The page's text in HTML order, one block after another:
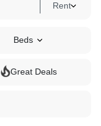
Rent
Beds
Great Deals